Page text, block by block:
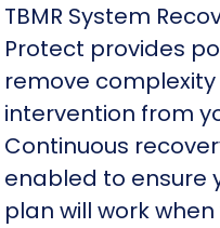
TBMR System
Protect provides
remove
intervention from
Continuous
enabled to ensure
plan will work